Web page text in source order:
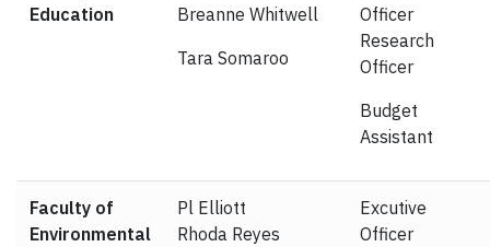
Education
Breanne Whitwell
Tara Somaroo
Officer
Research
Officer
Budget
Assistant
Faculty of
Environmental
Pl Elliott
Rhoda Reyes
Excutive
Officer